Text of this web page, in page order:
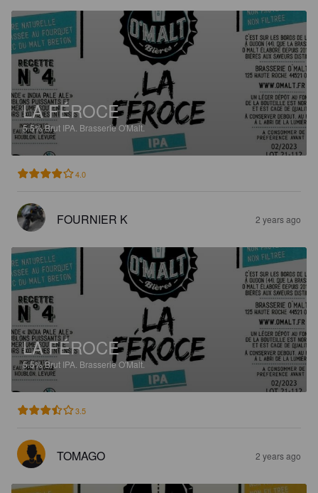
LA FÉROCE
5.5%Brut IPA. Brasserie O'Malt.
4.0
FOURNIER K 2 years ago
LA FÉROCE
5.5%Brut IPA. Brasserie O'Malt.
3.5
TOMAGO 2 years ago